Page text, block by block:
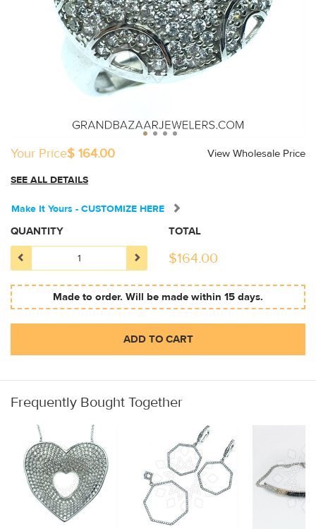
Your Price$ 164.00 View Wholesale Price
SEE ALL DETAILS
Make It Yours - CUSTOMIZE HERE
QUANTITY TOTAL
$164.00
Made to order. Will be made within 15 days.
ADD TO CART
Frequently Bought Together